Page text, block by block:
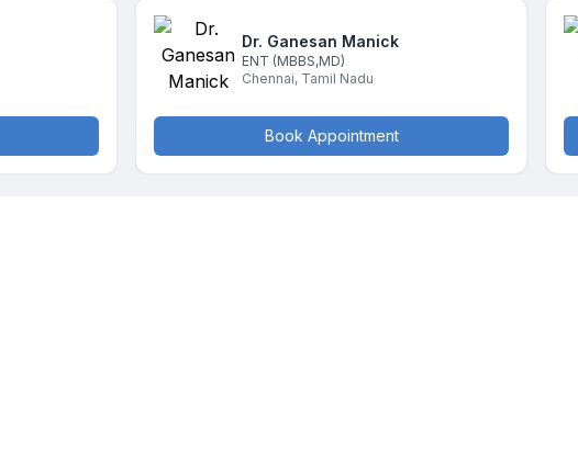
Dr. Ganesan Manick
ENT (MBBS,MD)
Chennai, Tamil Nadu
Book Appointment